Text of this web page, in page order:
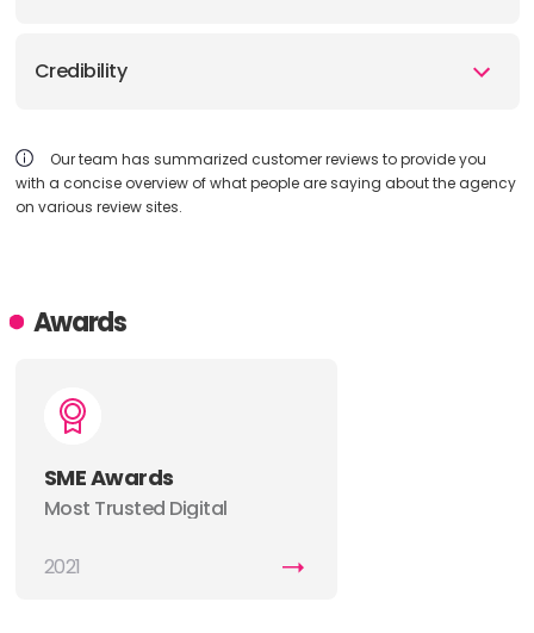
Credibility
Our team has summarized customer reviews to provide you
with a concise overview of what people are saying about the agency
on various review sites.
Awards
SME Awards
Most Trusted Digital
2021